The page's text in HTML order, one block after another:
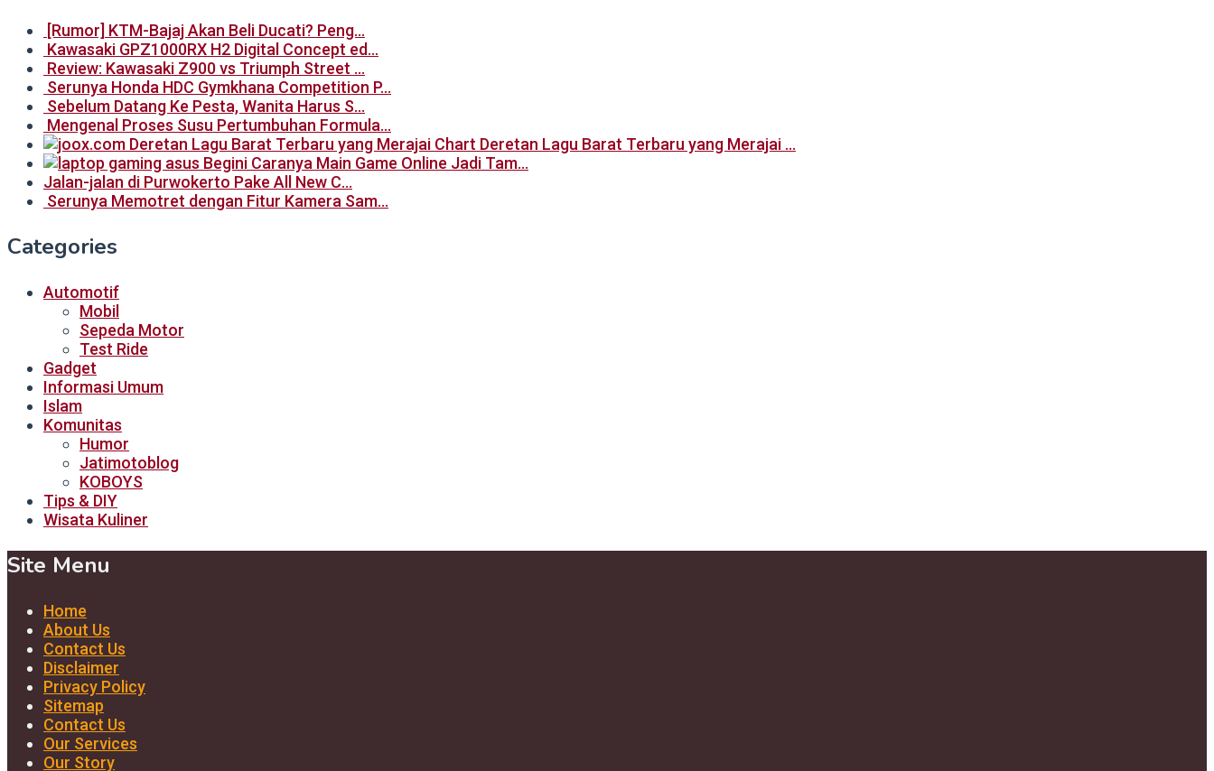
[Rumor] KTM-Bajaj Akan Beli Ducati? Peng…
Kawasaki GPZ1000RX H2 Digital Concept ed…
Review: Kawasaki Z900 vs Triumph Street …
Serunya Honda HDC Gymkhana Competition P…
Sebelum Datang Ke Pesta, Wanita Harus S…
Mengenal Proses Susu Pertumbuhan Formula…
Deretan Lagu Barat Terbaru yang Merajai …
Begini Caranya Main Game Online Jadi Tam…
Jalan-jalan di Purwokerto Pake All New C…
Serunya Memotret dengan Fitur Kamera Sam…
Categories
Automotif
Mobil
Sepeda Motor
Test Ride
Gadget
Informasi Umum
Islam
Komunitas
Humor
Jatimotoblog
KOBOYS
Tips & DIY
Wisata Kuliner
Site Menu
Home
About Us
Contact Us
Disclaimer
Privacy Policy
Sitemap
Contact Us
Our Services
Our Story